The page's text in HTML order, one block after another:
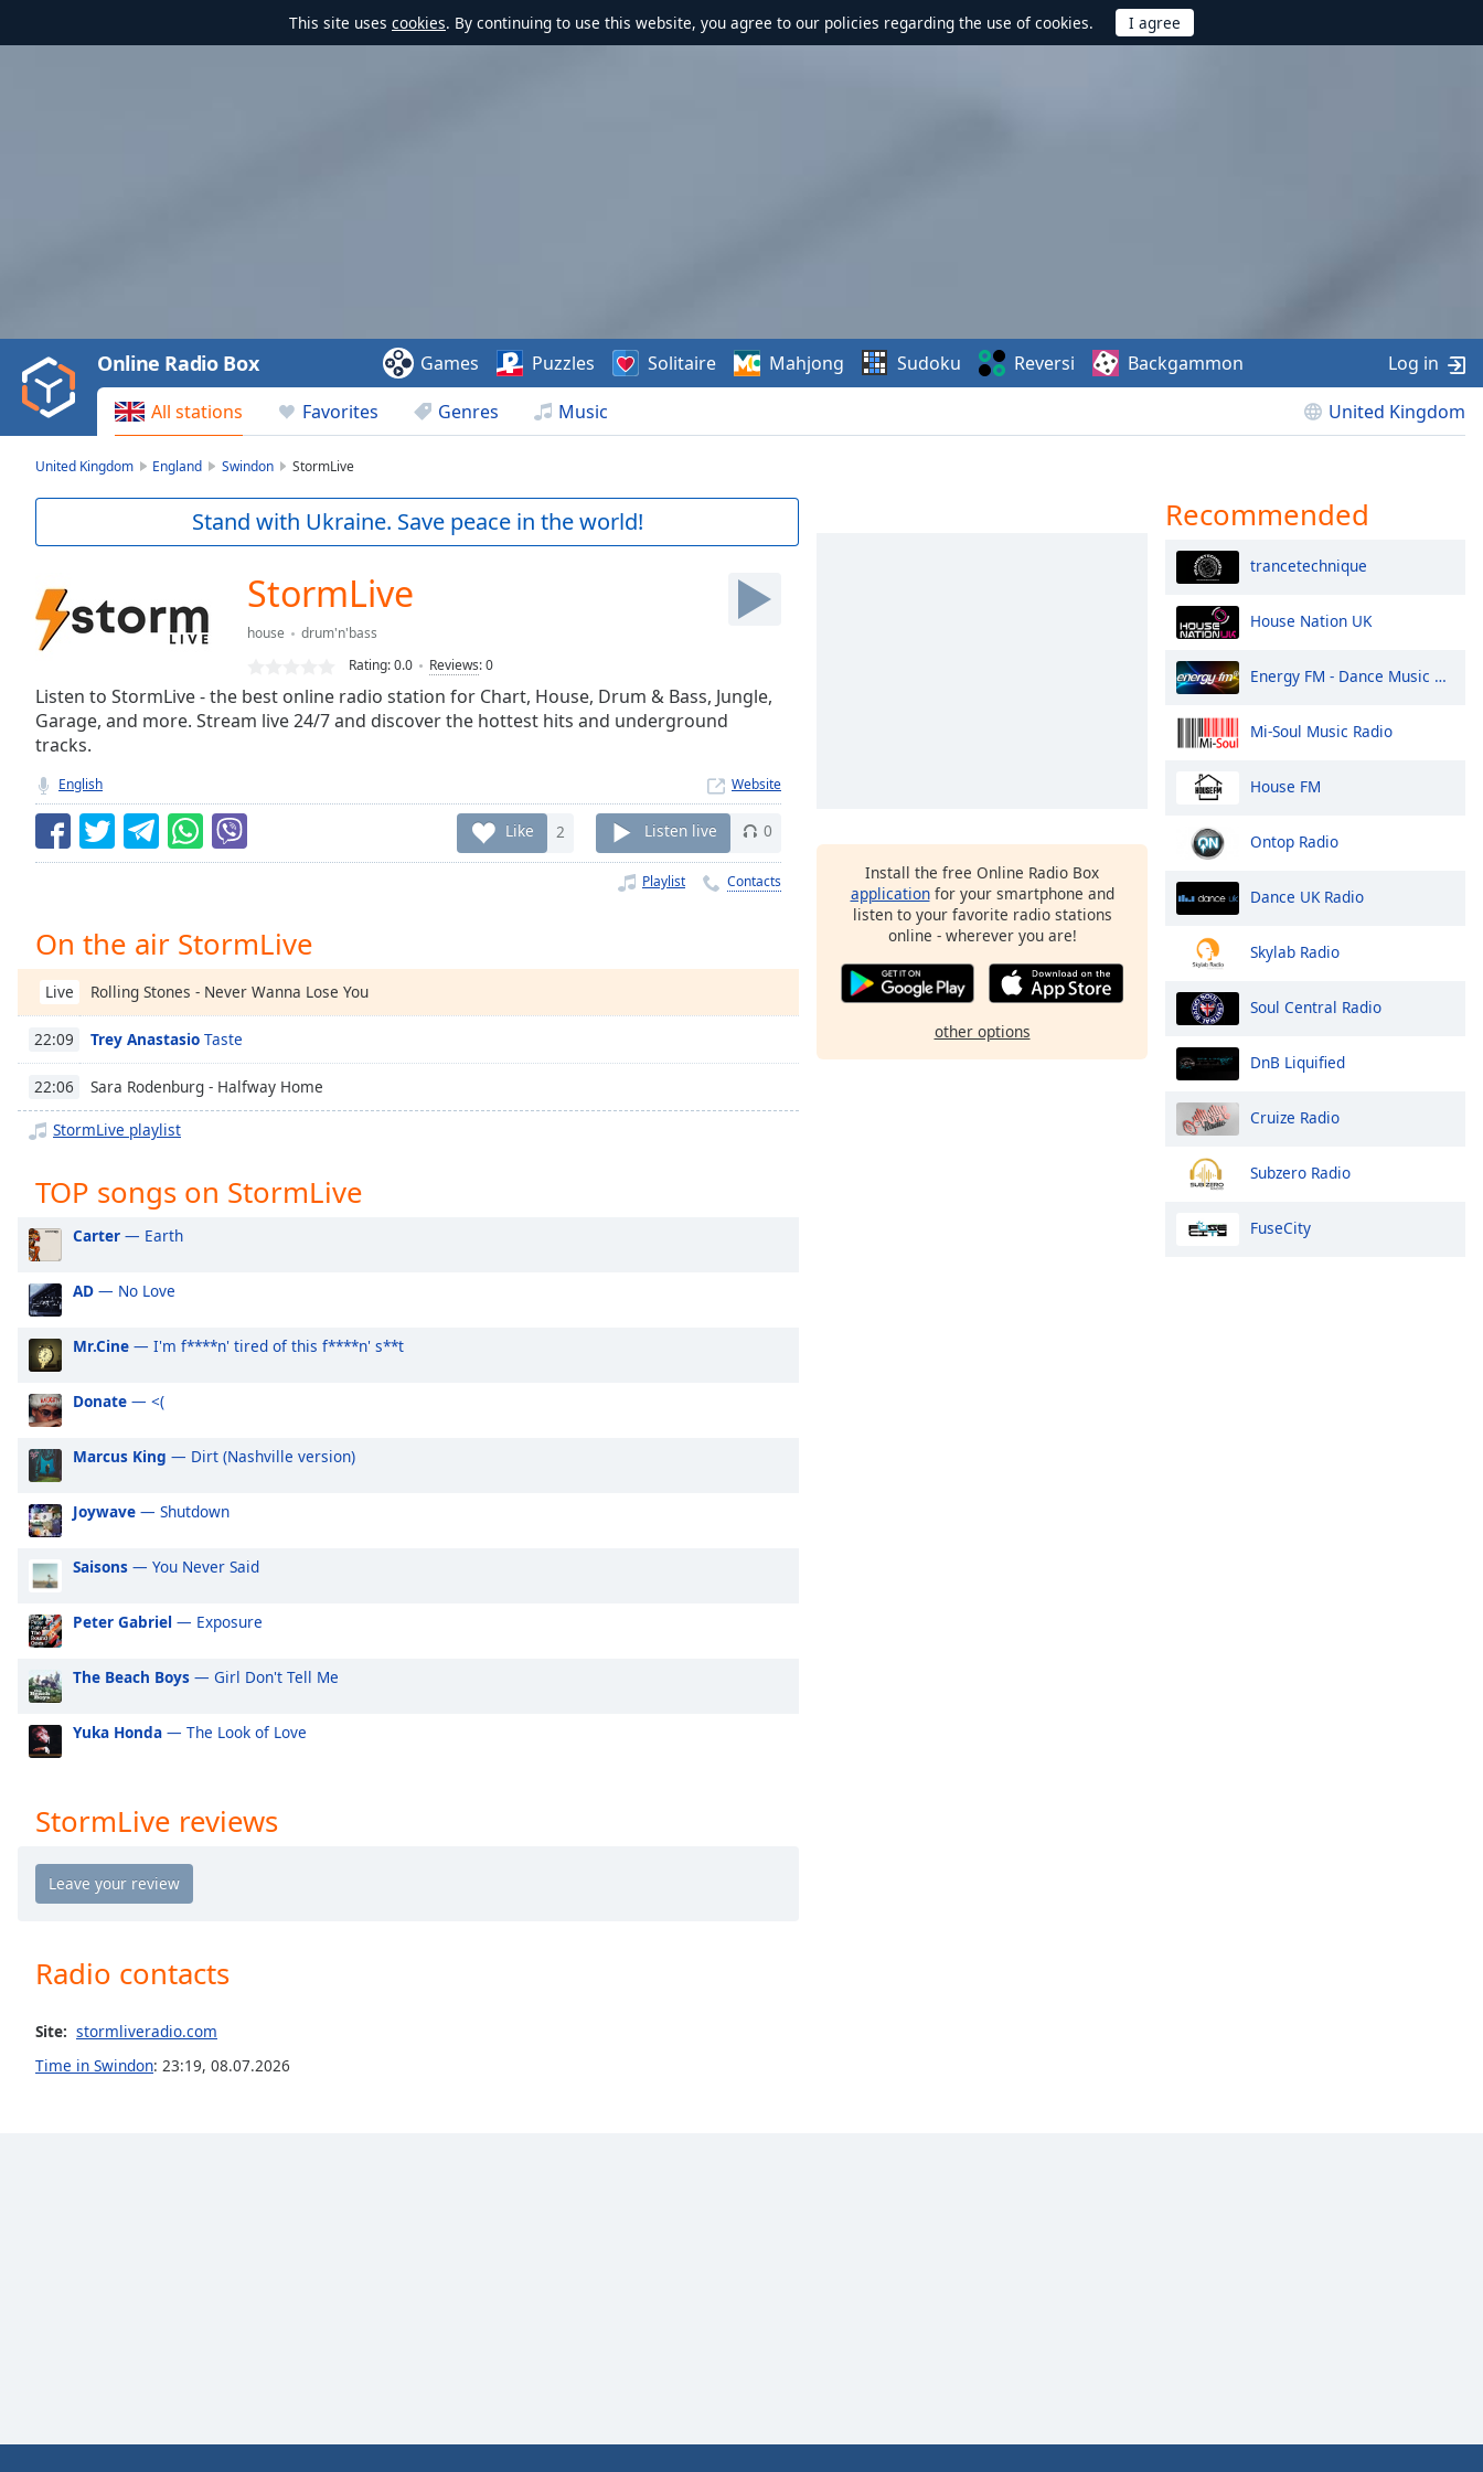
This site uses cookies. By continuing to use this website, you agree to our policies regarding the use of cookies.
Video
Play
Backward
Skip
Current
Loaded:
0.00%
TypeLIVE
Seek to
live,
currently
LIVE
Remaining
Playback
Rate
Chapters
Chapters
Descriptions
descriptions
off,
captions
settings
opens
settings
dialog
captions
off
selected
Track
in-
Picture
Fullscreen
This
modal
window.
dialog
Escape
close
window.
All stations Favorites Genres Music United Kingdom
Online Radio Box Games Puzzles Solitaire Mahjong Sudoku Reversi Backgammon Log in
United Kingdom England Swindon StormLive
Stand with Ukraine. Save peace in the world!
StormLive
house
drum'n'bass
Rating:0.0 Reviews:0
Listen to StormLive - the best online radio station for Chart, House, Drum & Bass, Jungle,
Garage, and more. Stream live 24/7 and discover the hottest hits and underground
tracks.
English Website
Like 2 Listen live 0
Playlist Contacts
On the air StormLive
Live Rolling Stones - Never Wanna Lose You
22:09 Trey Anastasio Taste
22:06 Sara Rodenburg - Halfway Home
StormLive playlist
TOP songs on StormLive
Carter — Earth
AD — No Love
Mr.Cine — I'm f****n' tired of this f****n' s**t
Donate — <(
Marcus King — Dirt (Nashville version)
Joywave — Shutdown
Saisons — You Never Said
Peter Gabriel — Exposure
The Beach Boys — Girl Don't Tell Me
Yuka Honda — The Look of Love
StormLive reviews
Radio contacts
Site: stormliveradio.com
Time in Swindon: 23:19, 08.07.2026
Install the free Online Radio Box
applicationfor your smartphone and
listen to your favorite radio stations
online - wherever you are!
other options
Recommended
trancetechnique
House Nation UK
Energy FM - Dance Music Radio
Mi-Soul Music Radio
House FM
Ontop Radio
Dance UK Radio
Skylab Radio
Soul Central Radio
DnB Liquified
Cruize Radio
Subzero Radio
FuseCity